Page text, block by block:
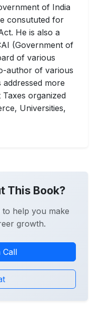
of India
consututed for
He is also a
(Government of
of various
author of various
more
organized
Universities,
This Book?
help you make
growth.
Call